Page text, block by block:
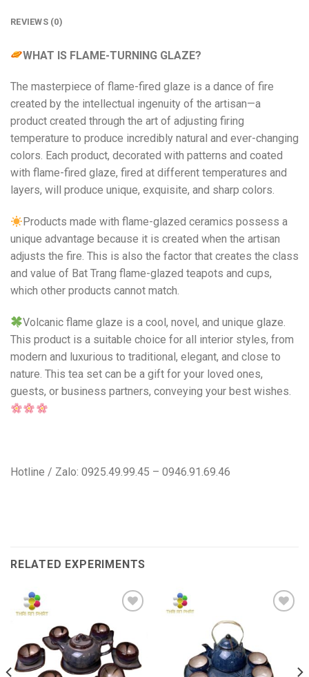
REVIEWS (0)
WHAT IS FLAME-TURNING GLAZE?
The masterpiece of flame-fired glaze is a dance of fire
created by the intellectual ingenuity of the artisan—a
product created through the art of adjusting firing
temperature to produce incredibly natural and ever-changing
colors. Each product, decorated with patterns and coated
with flame-fired glaze, fired at different temperatures and
layers, will produce unique, exquisite, and sharp colors.
Products made with flame-glazed ceramics possess a
unique advantage because it is created when the artisan
adjusts the fire. This is also the factor that creates the class
and value of Bat Trang flame-glazed teapots and cups,
which other products cannot match.
Volcanic flame glaze is a cool, novel, and unique glaze.
This product is a suitable choice for all interior styles, from
modern and luxurious to traditional, elegant, and close to
nature. This tea set can be a gift for your loved ones,
guests, or business partners, conveying your best wishes.
Hotline / Zalo: 0925.49.99.45 – 0946.91.69.46
RELATED EXPERIMENTS
wishlist